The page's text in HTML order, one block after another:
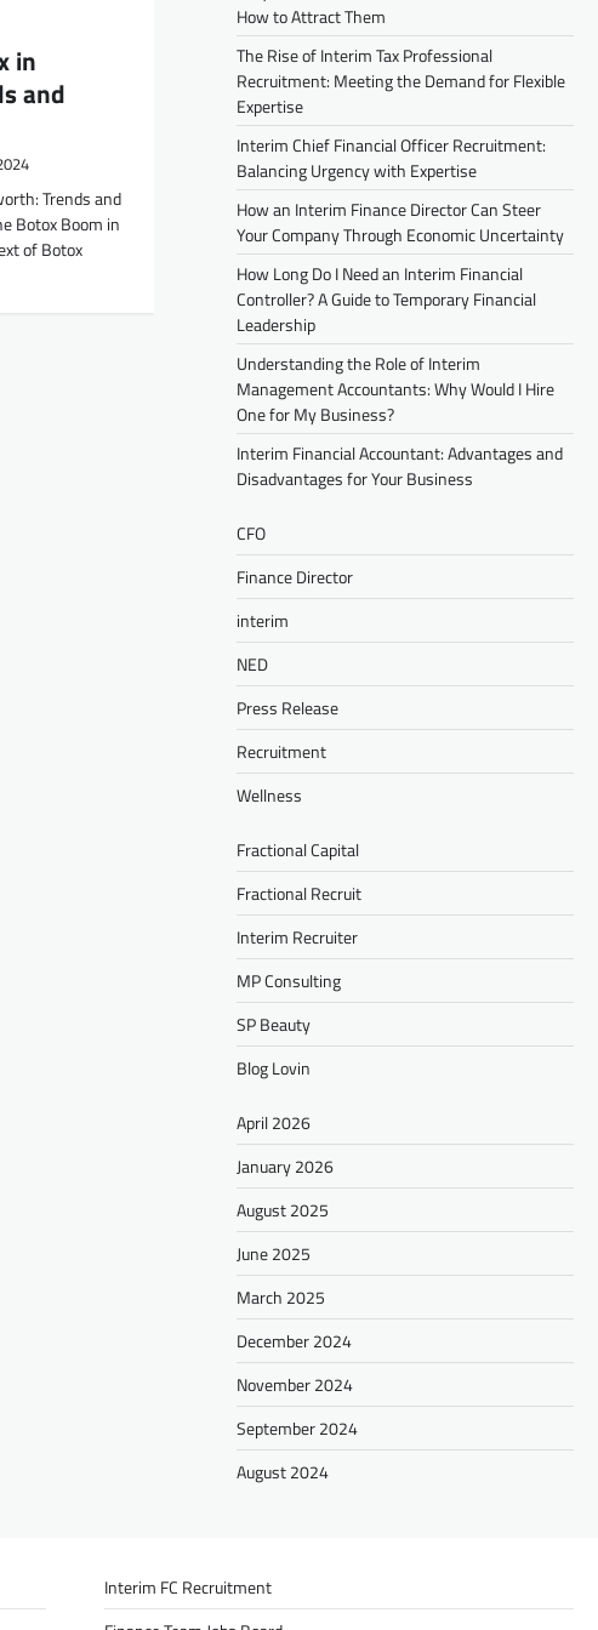
in
and
Trends and
Botox Boom in
of Botox
How to Attract Them
The Rise of Interim Tax Professional
Recruitment: Meeting the Demand for Flexible
Expertise
Interim Chief Financial Officer Recruitment:
Balancing Urgency with Expertise
How an Interim Finance Director Can Steer
Your Company Through Economic Uncertainty
How Long Do I Need an Interim Financial
Controller? A Guide to Temporary Financial
Leadership
Understanding the Role of Interim
Management Accountants: Why Would I Hire
One for My Business?
Interim Financial Accountant: Advantages and
Disadvantages for Your Business
CFO
Finance Director
interim
NED
Press Release
Recruitment
Wellness
Fractional Capital
Fractional Recruit
Interim Recruiter
MP Consulting
SP Beauty
Blog Lovin
April 2026
January 2026
August 2025
June 2025
March 2025
December 2024
November 2024
September 2024
August 2024
Interim FC Recruitment